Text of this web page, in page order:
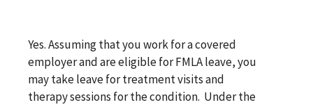
Yes. Assuming that you work for a covered
employer and are eligible for FMLA leave, you
may take leave for treatment visits and
therapy sessions for the condition. Under the